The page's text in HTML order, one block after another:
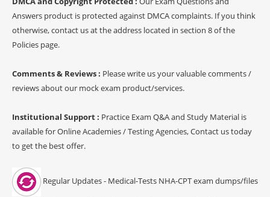
Answers product is protected against DMCA complaints. If you think
otherwise, contact us at the address located in section 8 of the
Policies page.
Comments & Reviews : Please write us your valuable comments /
reviews about our mock exam product/services.
Institutional Support : Practice Exam Q&A and Study Material is
available for Online Academies / Testing Agencies, Contact us today
to get the best offer.
Regular Updates - Medical-Tests NHA-CPT exam dumps/files